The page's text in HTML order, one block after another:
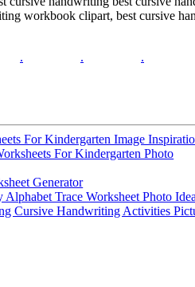
workbook clipart, best cursive
. . .
For Kindergarten Image
For Kindergarten Photo
Generator
Alphabet Trace Worksheet Photo
Cursive Handwriting Activities